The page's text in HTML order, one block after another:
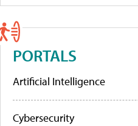
PORTALS
Artificial Intelligence
Cybersecurity